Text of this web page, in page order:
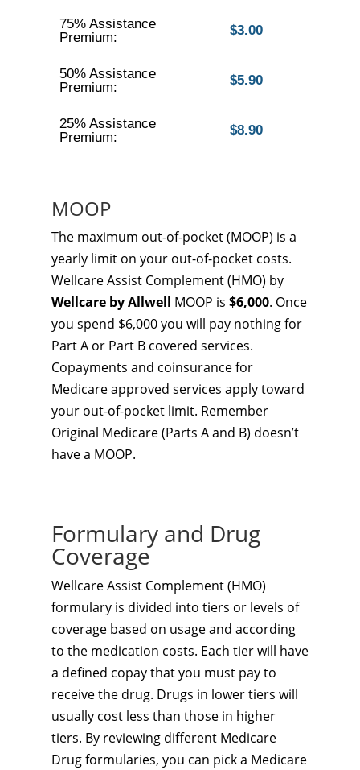
75% Assistance
Premium:
$3.00
50% Assistance
Premium:
$5.90
25% Assistance
Premium:
$8.90
MOOP
The maximum out-of-pocket (MOOP) is a
yearly limit on your out-of-pocket costs.
Wellcare Assist Complement (HMO) by
Wellcare by Allwell MOOP is $6,000. Once
you spend $6,000 you will pay nothing for
Part A or Part B covered services.
Copayments and coinsurance for
Medicare approved services apply toward
your out-of-pocket limit. Remember
Original Medicare (Parts A and B) doesn’t
have a MOOP.
Formulary and Drug
Coverage
Wellcare Assist Complement (HMO)
formulary is divided into tiers or levels of
coverage based on usage and according
to the medication costs. Each tier will have
a defined copay that you must pay to
receive the drug. Drugs in lower tiers will
usually cost less than those in higher
tiers. By reviewing different Medicare
Drug formularies, you can pick a Medicare